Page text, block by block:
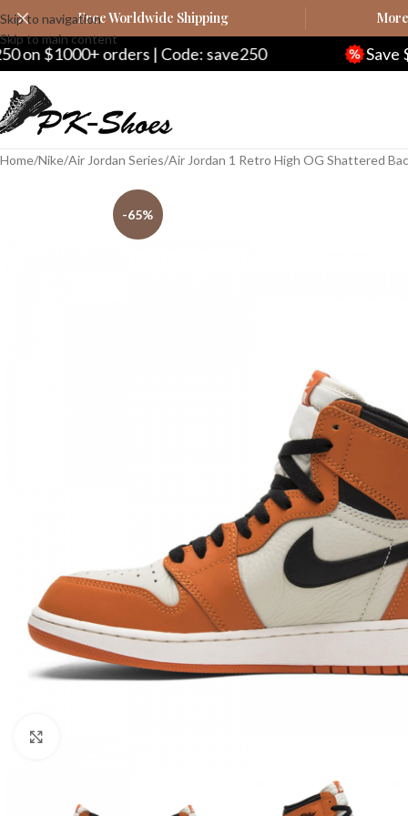
Skip to navigation
Skip to main content
Free Worldwide Shipping
| Code: save250 Save $20 on
Home Nike Air Jordan Series Air Jordan 1 Retro High OG Shattered
-65%